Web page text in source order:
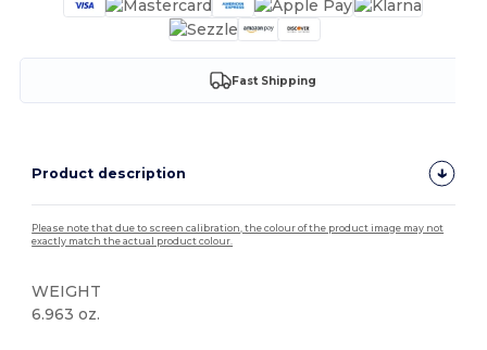
Fast Shipping
Product description
Please note that due to screen calibration, the colour of the product image may not
exactly match the actual product colour.
WEIGHT
6.963 oz.